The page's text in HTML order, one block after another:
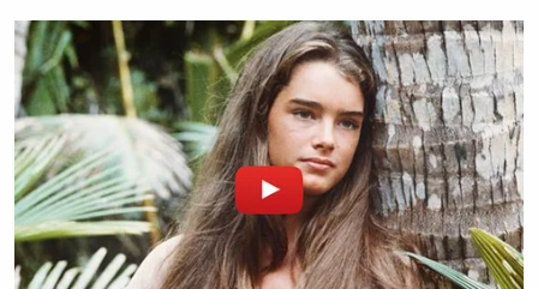
New: The Mediaite One-Sheet "Newsletter of
Newsletters"
Your daily summary and analysis of what the many,
many media newsletters are saying and reporting.
Subscribe now!